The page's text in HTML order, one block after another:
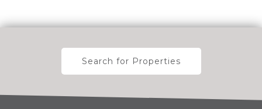
Search for Properties